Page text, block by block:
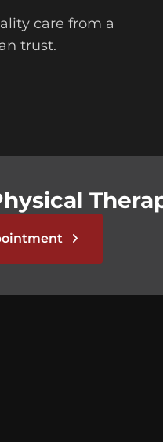
care from a
trust.